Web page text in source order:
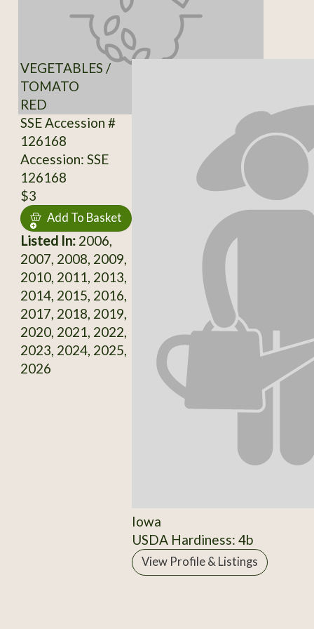
VEGETABLES /
TOMATO
RED
SSE Accession #
126168
Accession: SSE
126168
$3
Add To Basket
Listed In:2006,
2007, 2008, 2009,
2010, 2011, 2013,
2014, 2015, 2016,
2017, 2018, 2019,
2020, 2021, 2022,
2023, 2024, 2025,
2026
Iowa
USDA Hardiness: 4b
View Profile & Listings